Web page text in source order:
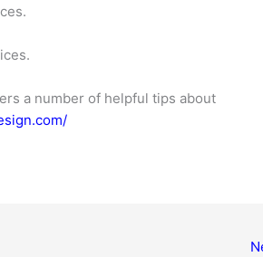
a number of helpful tips about